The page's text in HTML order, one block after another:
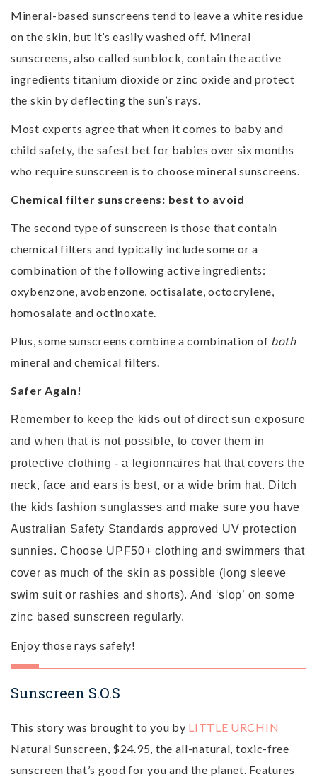
Mineral-based sunscreens tend to leave a white residue
on the skin, but it’s easily washed off. Mineral
sunscreens, also called sunblock, contain the active
ingredients titanium dioxide or zinc oxide and protect
the skin by deflecting the sun’s rays.
Most experts agree that when it comes to baby and
child safety, the safest bet for babies over six months
who require sunscreen is to choose mineral sunscreens.
Chemical filter sunscreens: best to avoid
The second type of sunscreen is those that contain
chemical filters and typically include some or a
combination of the following active ingredients:
oxybenzone, avobenzone, octisalate, octocrylene,
homosalate and octinoxate.
Plus, some sunscreens combine a combination of both
mineral and chemical filters.
Safer Again!
Remember to keep the kids out of direct sun exposure
and when that is not possible, to cover them in
protective clothing - a legionnaires hat that covers the
neck, face and ears is best, or a wide brim hat. Ditch
the kids fashion sunglasses and make sure you have
Australian Safety Standards approved UV protection
sunnies. Choose UPF50+ clothing and swimmers that
cover as much of the skin as possible (long sleeve
swim suit or rashies and shorts). And ‘slop’ on some
zinc based sunscreen regularly.
Enjoy those rays safely!
Sunscreen S.O.S
This story was brought to you by LITTLE URCHIN
Natural Sunscreen, $24.95, the all-natural, toxic-free
sunscreen that’s good for you and the planet. Features